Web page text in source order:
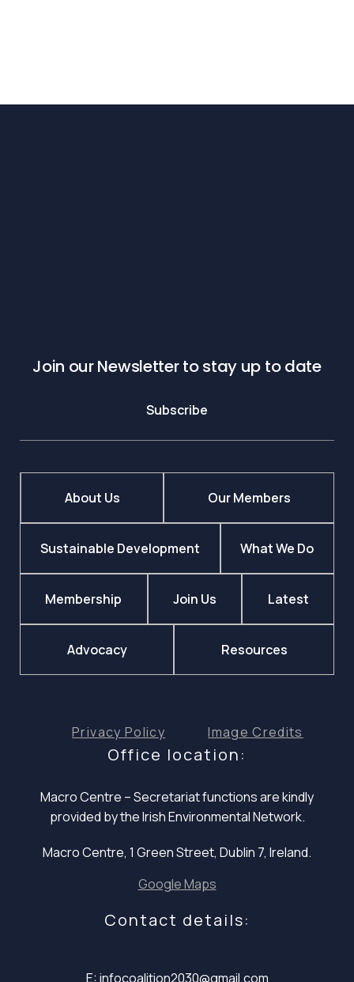
Join our Newsletter to stay up to date
Subscribe
About Us Our Members
Sustainable Development What We Do
Membership Join Us Latest
Advocacy Resources
Privacy Policy Image Credits
Office location:
Macro Centre – Secretariat functions arekindly
provided by the Irish Environmental Network.
Macro Centre, 1 Green Street, Dublin 7, Ireland.
Google Maps
Contact details:
E: infocoalition2030@gmail.com